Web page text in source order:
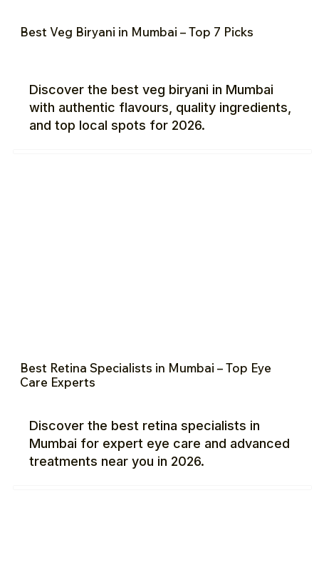
Best Veg Biryani in Mumbai – Top 7 Picks
Discover the best veg biryani in Mumbai
with authentic flavours, quality ingredients,
and top local spots for 2026.
Best Retina Specialists in Mumbai – Top Eye
Care Experts
Discover the best retina specialists in
Mumbai for expert eye care and advanced
treatments near you in 2026.